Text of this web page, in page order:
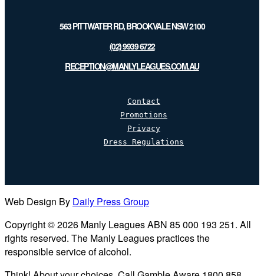
563 PITTWATER RD, BROOKVALE NSW 2100
(02) 9939 6722
RECEPTION@MANLYLEAGUES.COM.AU
Contact
Promotions
Privacy
Dress Regulations
Web Design By Daily Press Group
Copyright © 2026 Manly Leagues ABN 85 000 193 251. All
rights reserved. The Manly Leagues practices the
responsible service of alcohol.